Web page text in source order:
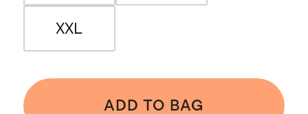
XXL
ADD TO BAG